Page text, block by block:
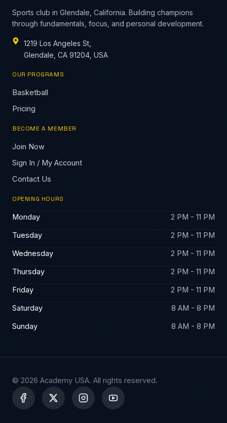
Sports club in Glendale, California. Building champions
through fundamentals, focus, and personal development.
1219 Los Angeles St,
Glendale, CA 91204, USA
OUR PROGRAMS
Basketball
Pricing
BECOME A MEMBER
Join Now
Sign In / My Account
Contact Us
OPENING HOURS
Monday
2 PM - 11 PM
Tuesday
2 PM - 11 PM
Wednesday
2 PM - 11 PM
Thursday
2 PM - 11 PM
Friday
2 PM - 11 PM
Saturday
8 AM - 8 PM
Sunday
8 AM - 8 PM
© 2026 Academy USA. All rights reserved.
X
-
t